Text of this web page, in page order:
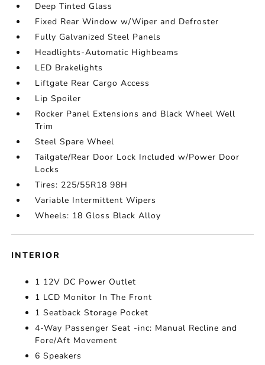
Deep Tinted Glass
Fixed Rear Window w/Wiper and Defroster
Fully Galvanized Steel Panels
Headlights-Automatic Highbeams
LED Brakelights
Liftgate Rear Cargo Access
Lip Spoiler
Rocker Panel Extensions and Black Wheel Well
Trim
Steel Spare Wheel
Tailgate/Rear Door Lock Included w/Power Door
Locks
Tires: 225/55R18 98H
Variable Intermittent Wipers
Wheels: 18 Gloss Black Alloy
INTERIOR
1 12V DC Power Outlet
1 LCD Monitor In The Front
1 Seatback Storage Pocket
4-Way Passenger Seat -inc: Manual Recline and
Fore/Aft Movement
6 Speakers